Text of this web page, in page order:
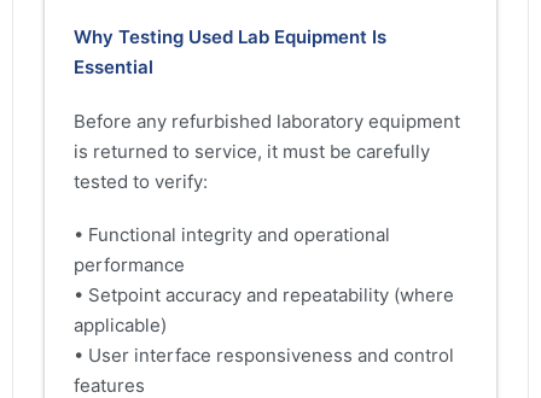
Why Testing Used Lab Equipment Is
Essential
Before any refurbished laboratory equipment
is returned to service, it must be carefully
tested to verify:
• Functional integrity and operational
performance
• Setpoint accuracy and repeatability (where
applicable)
• User interface responsiveness and control
features